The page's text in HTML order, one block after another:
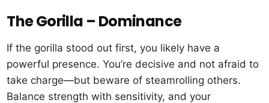
The Gorilla – Dominance
If the gorilla stood out first, you likely have a
powerful presence. You’re decisive and not afraid to
take charge—but beware of steamrolling others.
Balance strength with sensitivity, and your